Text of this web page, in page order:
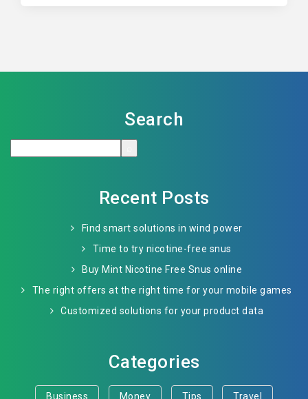
Search
Recent Posts
Find smart solutions in wind power
Time to try nicotine-free snus
Buy Mint Nicotine Free Snus online
The right offers at the right time for your mobile games
Customized solutions for your product data
Categories
Business Money Tips Travel